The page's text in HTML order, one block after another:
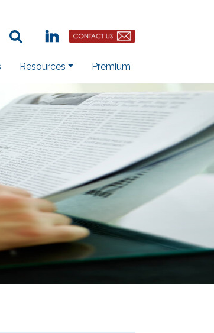
Search Term:
LinkedinContact Us Button
Resources Premium